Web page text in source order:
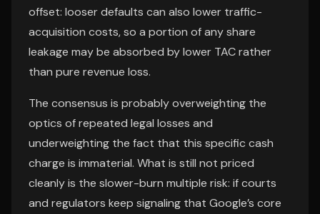
offset: looser defaults can also lower traffic-
acquisition costs, so a portion of any share
leakage may be absorbed by lower TAC rather
than pure revenue loss.
The consensus is probably overweighting the
optics of repeated legal losses and
underweighting the fact that this specific cash
charge is immaterial. What is still not priced
cleanly is the slower-burn multiple risk: if courts
and regulators keep signaling that Google’s core